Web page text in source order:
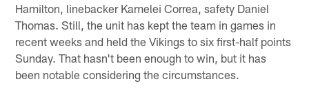
Hamilton, linebacker Kamelei Correa, safety Daniel
Thomas. Still, the unit has kept the team in games in
recent weeks and held the Vikings to six first-half points
Sunday. That hasn't been enough to win, but it has
been notable considering the circumstances.